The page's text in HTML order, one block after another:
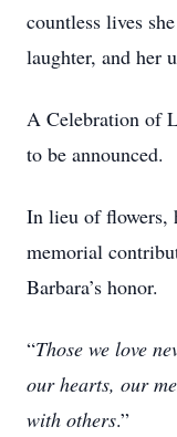
countless lives
laughter, and her
A Celebration of
to be announced.
In lieu of flowers,
memorial
Barbara’s honor.
“Those we love
our hearts, our
with others.”